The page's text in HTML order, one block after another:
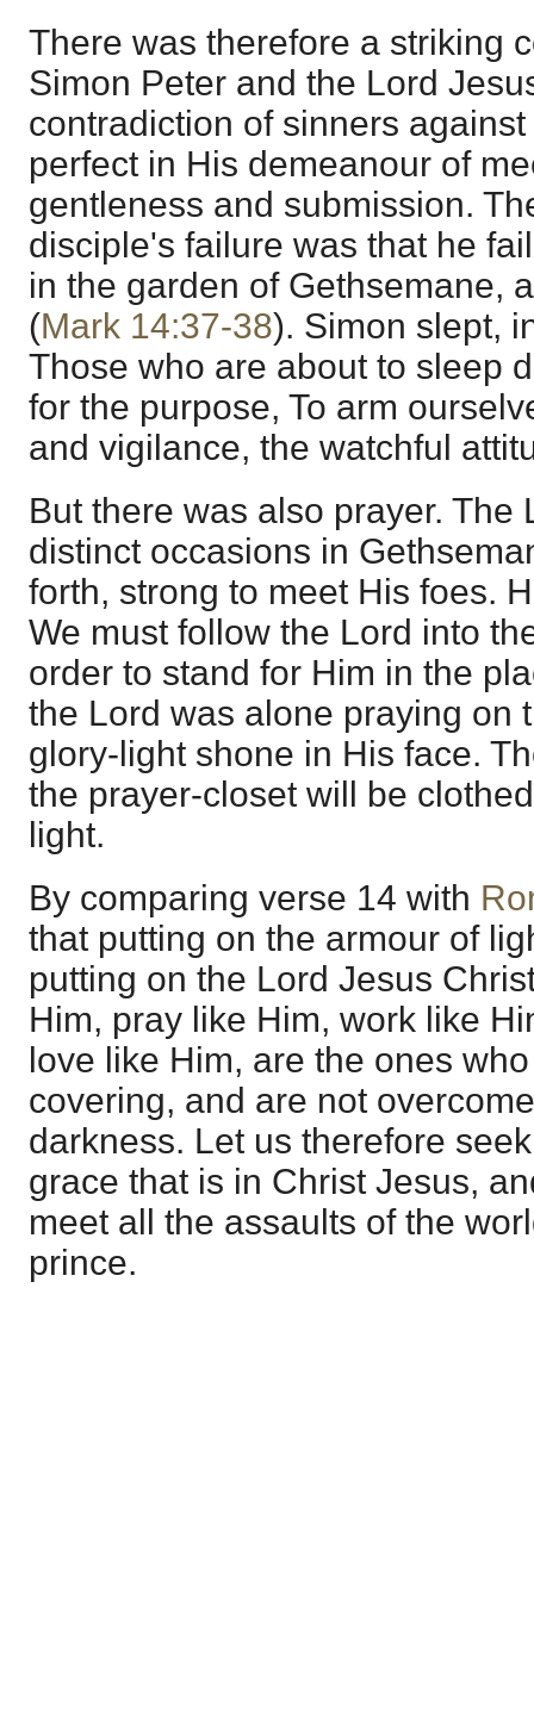
There was therefore a striking
Simon Peter and the Lord
contradiction of sinners
perfect in His demeanour of
gentleness and submission.
disciple's failure was that he
in the garden of Gethsemane,
(Mark 14:37-38). Simon slept,
Those who are about to sleep
for the purpose, To arm
and vigilance, the watchful
But there was also prayer. The
distinct occasions in
forth, strong to meet His foes.
We must follow the Lord into
order to stand for Him in the
the Lord was alone praying on
glory-light shone in His face.
the prayer-closet will be
light.
By comparing verse 14 with
that putting on the armour of
putting on the Lord Jesus
Him, pray like Him, work like
love like Him, are the ones
covering, and are not
darkness. Let us therefore
grace that is in Christ Jesus,
meet all the assaults of the
prince.